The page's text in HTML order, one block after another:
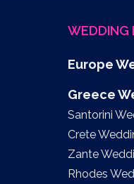
WEDDING
Europe
Greece
Santorini
Crete
Zante
Rhodes